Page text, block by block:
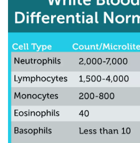
AML vs. CML: How Do They Differ?